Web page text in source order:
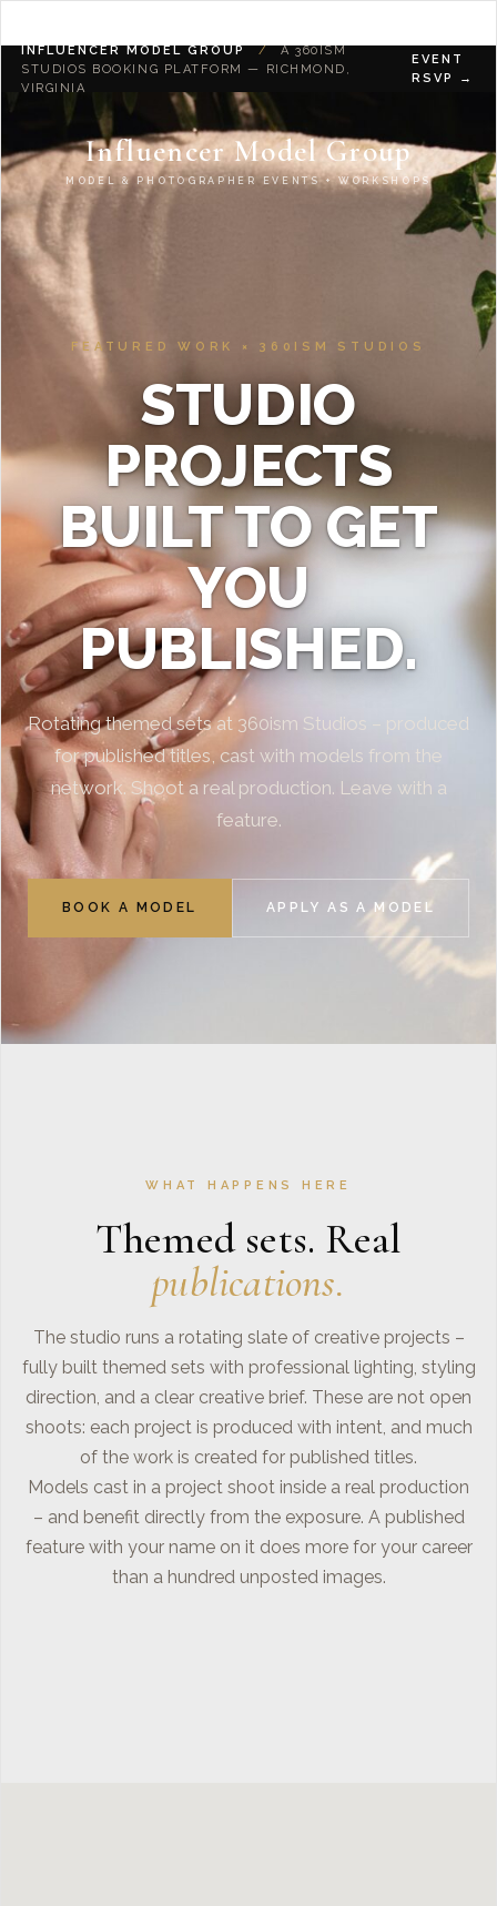
INFLUENCER MODEL GROUP /
A 360ISM
STUDIOS BOOKING PLATFORM — RICHMOND,
VIRGINIA
EVENT
RSVP →
Influencer Model Group
MODEL & PHOTOGRAPHER EVENTS + WORKSHOPS
FEATURED WORK × 360ISM STUDIOS
STUDIO
PROJECTS
BUILT TO GET
YOU
PUBLISHED.
Rotating themed sets at 360ism Studios – produced
for published titles, cast with models from the
network. Shoot a real production. Leave with a
feature.
BOOK A MODEL APPLY AS A MODEL
WHAT HAPPENS HERE
Themed sets. Real
publications.
The studio runs a rotating slate of creative projects –
fully built themed sets with professional lighting, styling
direction, and a clear creative brief. These are not open
shoots: each project is produced with intent, and much
of the work is created for published titles.
Models cast in a project shoot inside a real production
– and benefit directly from the exposure. A published
feature with your name on it does more for your career
than a hundred unposted images.